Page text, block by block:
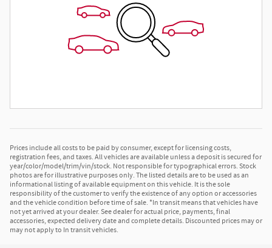
Prices include all costs to be paid by consumer, except for licensing costs,
registration fees, and taxes. All vehicles are available unless a deposit is secured for
year/color/model/trim/vin/stock. Not responsible for typographical errors. Stock
photos are for illustrative purposes only. The listed details are to be used as an
informational listing of available equipment on this vehicle. It is the sole
responsibility of the customer to verify the existence of any option or accessories
and the vehicle condition before time of sale. *In transit means that vehicles have
not yet arrived at your dealer. See dealer for actual price, payments, final
accessories, expected delivery date and complete details. Discounted prices may or
may not apply to In transit vehicles.